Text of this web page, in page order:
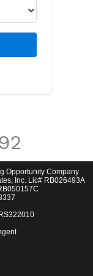
Opportunity Company
Inc. Lic# RB026493A